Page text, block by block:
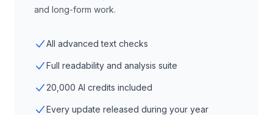
and long-form work.
All advanced text checks
Full readability and analysis suite
20,000 AI credits included
Every update released during your year